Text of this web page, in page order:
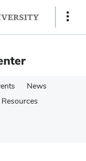
Show
News
Resources